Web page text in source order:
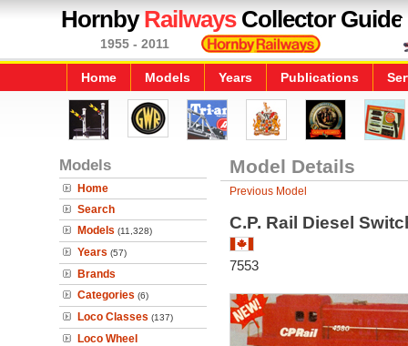
HornbyRailwaysCollector Guide
1955 - 2011
Home Models Years Publications
Models
Home
Search
Models (11,328)
Years (57)
Brands
Categories (6)
Loco Classes (137)
Loco Wheel
Model Details
Previous Model
C.P. Rail Diesel
7553